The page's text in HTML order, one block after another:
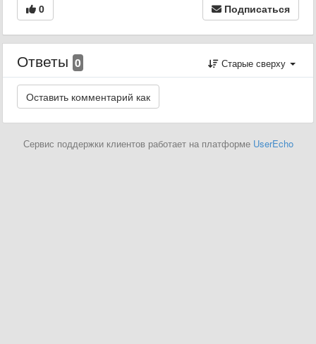
0 Подписаться
Ответы 0 Старые сверху
Сервис поддержки клиентов работает на платформе UserEcho